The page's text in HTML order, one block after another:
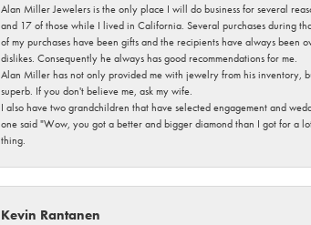
Alan Miller Jewelers is the only place I will do business for several
and 17 of those while I lived in California. Several purchases during
of my purchases have been gifts and the recipients have always been
dislikes. Consequently he always has good recommendations for me.
Alan Miller has not only provided me with jewelry from his inventory,
superb. If you don't believe me, ask my wife.
I also have two grandchildren that have selected engagement and
one said "Wow, you got a better and bigger diamond than I got for a
thing.
Kevin Rantanen